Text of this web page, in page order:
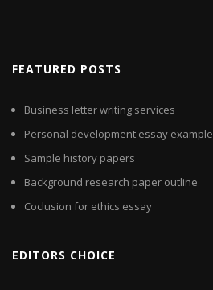
FEATURED POSTS
Business letter writing services
Personal development essay example
Sample history papers
Background research paper outline
Coclusion for ethics essay
EDITORS CHOICE